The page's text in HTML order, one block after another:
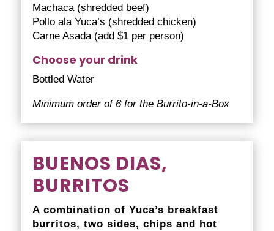
Machaca (shredded beef)
Pollo ala Yuca’s (shredded chicken)
Carne Asada (add $1 per person)
Choose your drink
Bottled Water
Minimum order of 6 for the Burrito-in-a-Box
BUENOS DIAS,
BURRITOS
A combination of Yuca’s breakfast
burritos, two sides, chips and hot